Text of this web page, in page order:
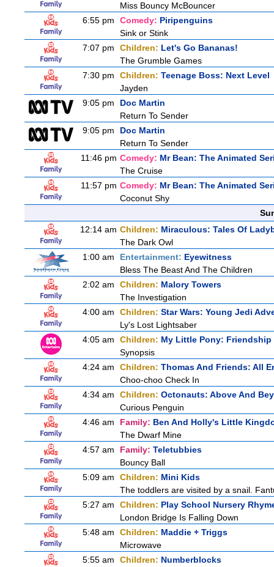
Miss Bouncy McBouncer
6:55 pm
Comedy: Piripenguins
Sink or Stink
7:07 pm
Children: Let's Go Bananas!
The Grumble Games
7:30 pm
Children: Teenage Boss: Next Level
Jayden
9:05 pm
Doc Martin
Return To Sender
9:05 pm
Doc Martin
Return To Sender
11:46 pm Comedy: Mr Bean: The Animated
The Cruise
11:57 pm Comedy: Mr Bean: The Animated
Coconut Shy
12:14 am Children: Miraculous: Tales Of
The Dark Owl
1:00 am
Entertainment: Eyewitness
Bless The Beast And The Children
2:02 am
Children: Malory Towers
The Investigation
4:00 am
Children: Star Wars: Young Jedi
Ly's Lost Lightsaber
4:05 am
Children: My Little Pony: Friendship
Synopsis
4:24 am
Children: Thomas And Friends: All
Choo-choo Check In
4:34 am
Children: Octonauts: Above And
Curious Penguin
4:46 am
Family: Ben And Holly's Little
The Dwarf Mine
4:57 am
Family: Teletubbies
Bouncy Ball
5:09 am
Children: Mini Kids
The toddlers are visited by a snail.
5:27 am
Children: Play School Nursery
London Bridge Is Falling Down
5:48 am
Children: Maddie + Triggs
Microwave
5:55 am
Children: Numberblocks